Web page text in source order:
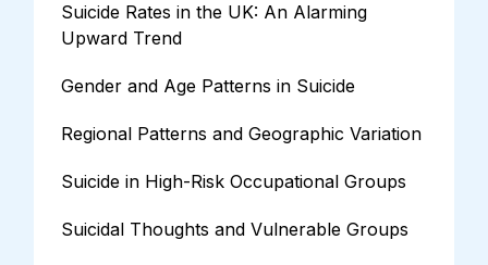
Suicide Rates in the UK: An Alarming
Upward Trend
Gender and Age Patterns in Suicide
Regional Patterns and Geographic Variation
Suicide in High-Risk Occupational Groups
Suicidal Thoughts and Vulnerable Groups